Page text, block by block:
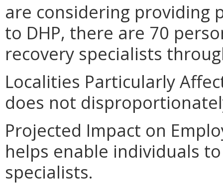
are considering providing
to DHP, there are 70
recovery specialists
Localities Particularly
does not
Projected Impact on
helps enable individuals
specialists.